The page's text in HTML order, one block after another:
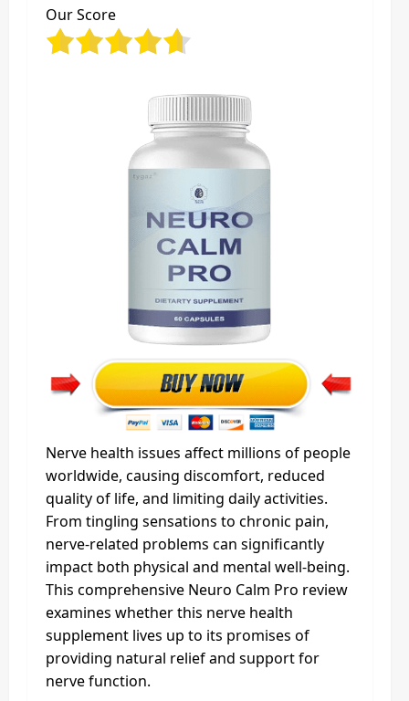
Our Score
Nerve health issues affect millions of people
worldwide, causing discomfort, reduced
quality of life, and limiting daily activities.
From tingling sensations to chronic pain,
nerve-related problems can significantly
impact both physical and mental well-being.
This comprehensive Neuro Calm Pro review
examines whether this nerve health
supplement lives up to its promises of
providing natural relief and support for
nerve function.